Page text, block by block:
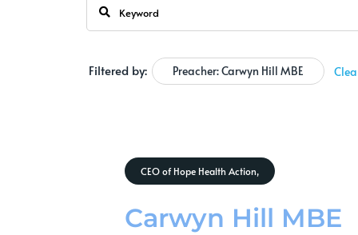
Filtered by: Preacher: Carwyn Hill MBE
CEO of Hope Health Action,
Carwyn Hill MBE